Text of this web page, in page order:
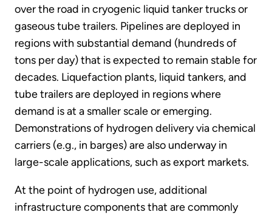
over the road in cryogenic liquid tanker trucks or
gaseous tube trailers. Pipelines are deployed in
regions with substantial demand (hundreds of
tons per day) that is expected to remain stable for
decades. Liquefaction plants, liquid tankers, and
tube trailers are deployed in regions where
demand is at a smaller scale or emerging.
Demonstrations of hydrogen delivery via chemical
carriers (e.g., in barges) are also underway in
large-scale applications, such as export markets.
At the point of hydrogen use, additional
infrastructure components that are commonly